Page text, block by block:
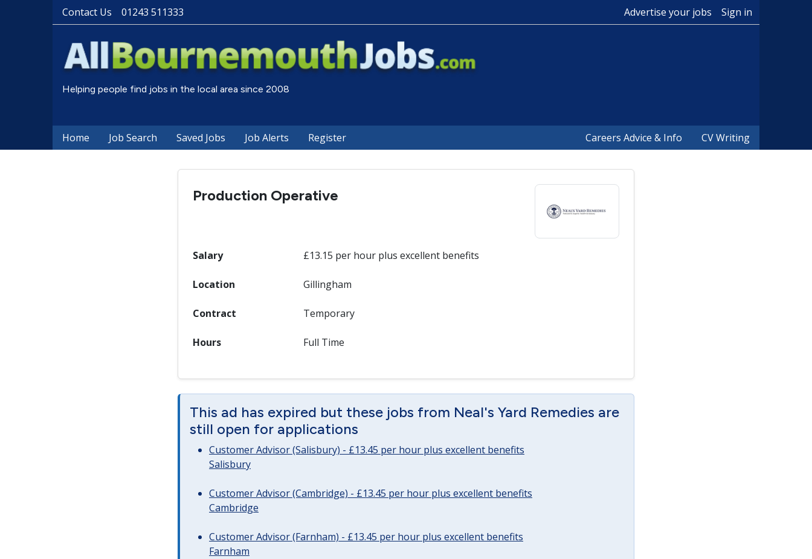
Contact Us 01243 511333 Advertise your jobs Sign in
Helping people find jobs in the local area since 2008
Home Job Search Saved Jobs Job Alerts Register Careers Advice & Info CV Writing
Production Operative
Salary £13.15 per hour plus excellent benefits
Location Gillingham
Contract Temporary
Hours Full Time
This ad has expired but these jobs from Neal's Yard Remedies are
still open for applications
Customer Advisor (Salisbury) - £13.45 per hour plus excellent benefits
Salisbury
Customer Advisor (Cambridge) - £13.45 per hour plus excellent benefits
Cambridge
Customer Advisor (Farnham) - £13.45 per hour plus excellent benefits
Farnham